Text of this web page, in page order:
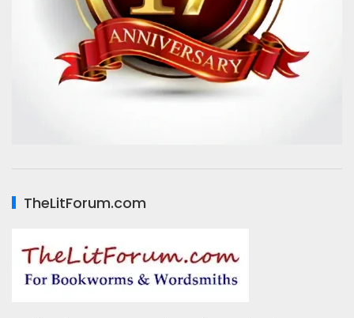
TheLitForum.com